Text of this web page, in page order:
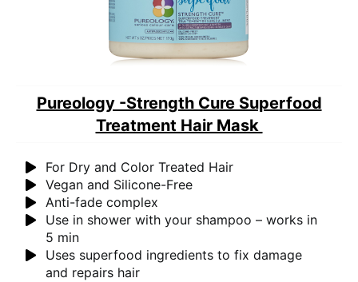
Pureology -Strength Cure Superfood
Treatment Hair Mask
For Dry and Color Treated Hair
Vegan and Silicone-Free
Anti-fade complex
Use in shower with your shampoo – works in
5 min
Uses superfood ingredients to fix damage
and repairs hair